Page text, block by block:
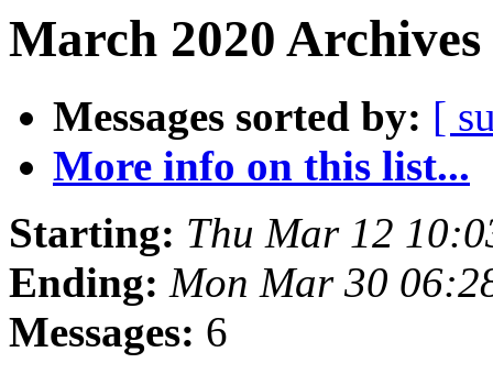
March 2020
Messages sorted by: [
More info on this list...
Starting: Thu Mar 12
Ending: Mon Mar 30
Messages: 6